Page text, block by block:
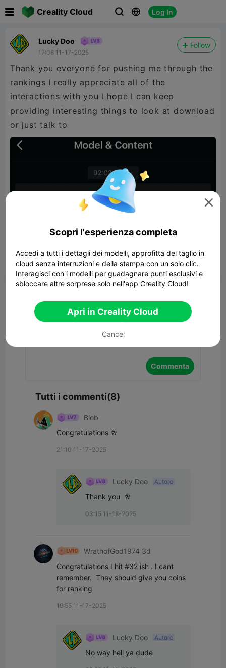
Creality Cloud   Log In
Lucky Doo
17:06 11-17-2025
Follow
Thank you everyone for pushing me through the
rankings I really appreciate all of the
interactions with you I hope I can keep
providing interesting things to look at download
or just talk to
 Segnala 9  8
Commenta
Tutti i commenti(8)
Biob
Congratulations 🥂
21:10 11-17-2025
Lucky Doo Autore
Thank you  🥂
03:15 11-18-2025
WrathofGod1974 3d
Congratulations I hit #32 ish . I cant
remember.  They should give you coins
for ranking
19:55 11-17-2025
Lucky Doo Autore
No way hell ya dude

Scopri l'esperienza completa
Accedi a tutti i dettagli dei modelli, approfitta del taglio in
cloud senza interruzioni e della stampa con un solo clic.
Interagisci con i modelli per guadagnare punti esclusivi e
sbloccare altre sorprese solo nell'app Creality Cloud!
Apri in Creality Cloud
Cancel